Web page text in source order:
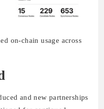
on-chain usage across
and new partnerships